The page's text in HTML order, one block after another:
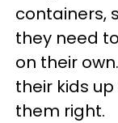
containers,
they need
on their
their kids
them right.